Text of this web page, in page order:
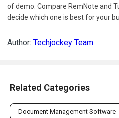
of demo. Compare RemNote and
decide which one is best for your
Author: Techjockey Team
Related Categories
Document Management Software